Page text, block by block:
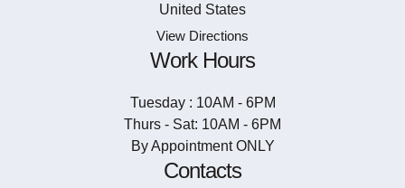
United States
View Directions
Work Hours
Tuesday : 10AM - 6PM
Thurs - Sat: 10AM - 6PM
By Appointment ONLY
Contacts